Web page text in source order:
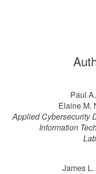
Paul
Elaine M.
Applied Cybersecurity
Information
James